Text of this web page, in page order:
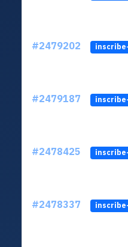
#2479202
#2479187
#2478425
#2478337